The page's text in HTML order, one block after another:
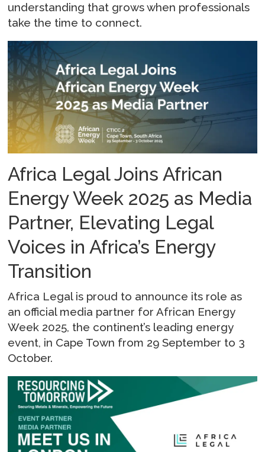
understanding that grows when professionals
take the time to connect.
Africa Legal Joins African
Energy Week 2025 as Media
Partner, Elevating Legal
Voices in Africa’s Energy
Transition
Africa Legal is proud to announce its role as
an official media partner for African Energy
Week 2025, the continent’s leading energy
event, in Cape Town from 29 September to 3
October.